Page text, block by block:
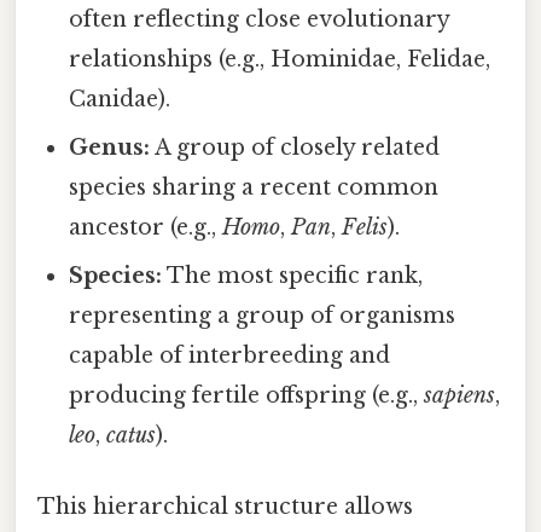
often reflecting close evolutionary
relationships (e.g., Hominidae, Felidae,
Canidae).
Genus: A group of closely related
species sharing a recent common
ancestor (e.g.,Homo,Pan,Felis).
Species: The most specific rank,
representing a group of organisms
capable of interbreeding and
producing fertile offspring (e.g.,sapiens,
leo,catus).
This hierarchical structure allows